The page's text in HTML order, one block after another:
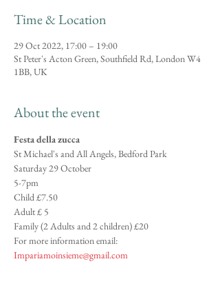
Time & Location
29 Oct 2022, 17:00 – 19:00
St Peter's Acton Green, Southfield Rd, London W4
1BB, UK
About the event
Festa della zucca
St Michael's and All Angels, Bedford Park
Saturday 29 October
5-7pm
Child £7.50
Adult £ 5
Family (2 Adults and 2 children) £20
For more information email:
Impariamoinsieme@gmail.com